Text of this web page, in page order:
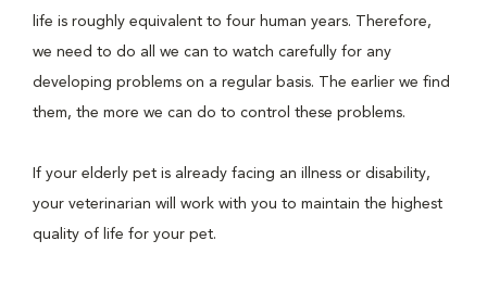
life is roughly equivalent to four human years. Therefore,
we need to do all we can to watch carefully for any
developing problems on a regular basis. The earlier we find
them, the more we can do to control these problems.
If your elderly pet is already facing an illness or disability,
your veterinarian will work with you to maintain the highest
quality of life for your pet.